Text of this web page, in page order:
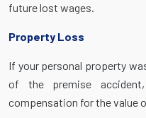
future lost wages.
Property Loss
If your personal property
of the premise
compensation for the value